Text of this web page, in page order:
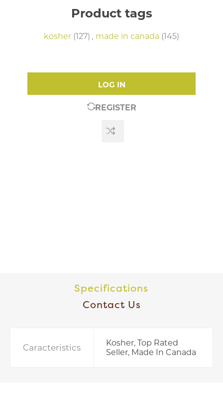
Product tags
kosher (127) , made in canada (145)
LOG IN
REGISTER
Specifications
Contact Us
Caracteristics
Kosher, Top Rated
Seller, Made In Canada